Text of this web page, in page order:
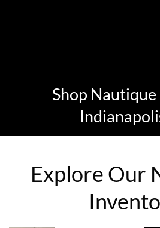
Shop
Explore Our